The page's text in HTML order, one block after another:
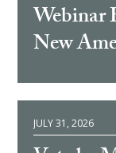
Webinar
New
JULY 31, 2026